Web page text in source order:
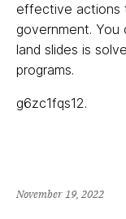
effective actions
government.
land slides is
programs.
g6zc1fqs12.
November 19, 2022